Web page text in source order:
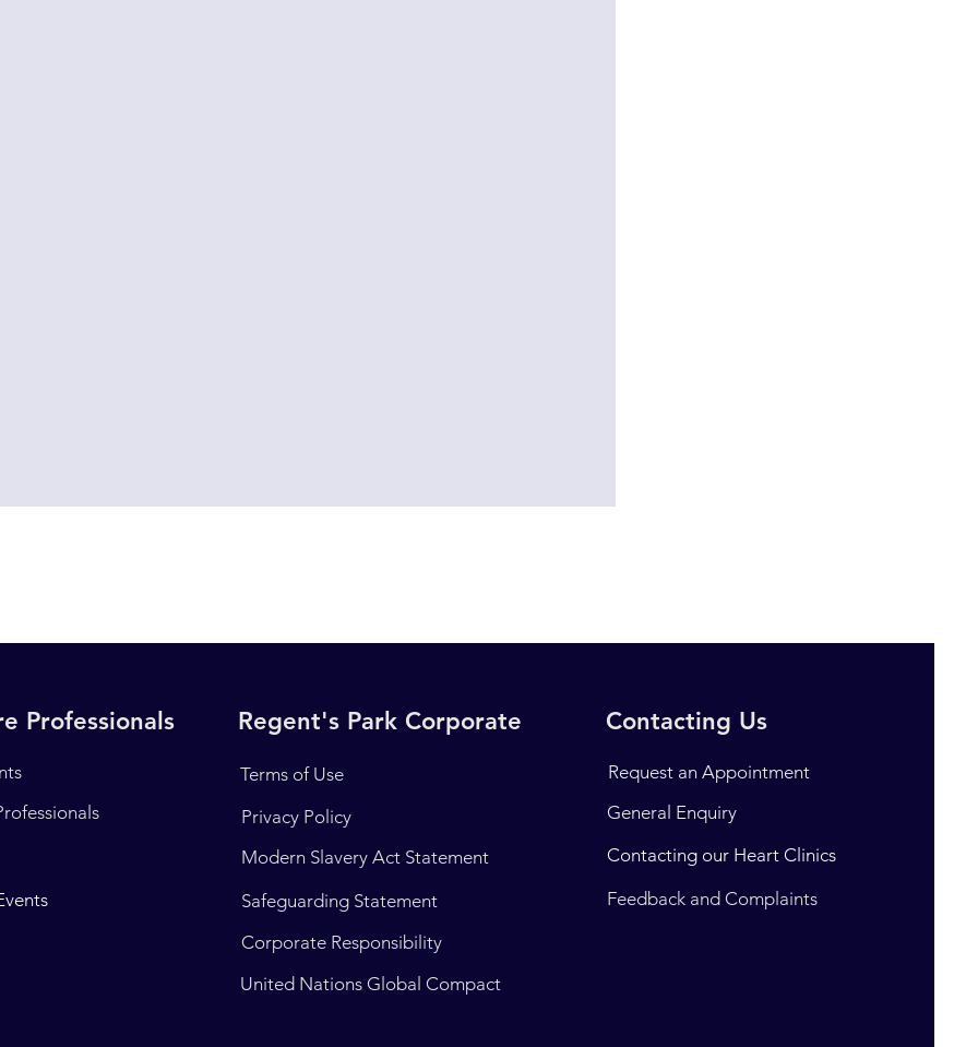
Professionals Regent's Park Corporate
Terms of Use
Privacy Policy
Modern Slavery Act Statement
Safeguarding Statement
Corporate Responsibility
United Nations Global Compact
Contacting Us
Request an Appointment
General Enquiry
Contacting our Heart Clinics
Feedback and Complaints